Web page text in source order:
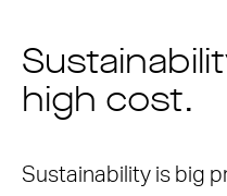
high cost.
Sustainability is big